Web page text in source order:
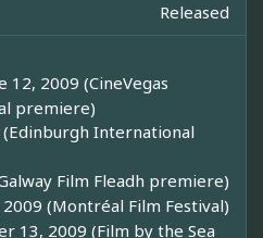
Released
12, 2009 (CineVegas
premiere)
(Edinburgh International
Film Fleadh premiere)
2009 (Montréal Film Festival)
13, 2009 (Film by the Sea